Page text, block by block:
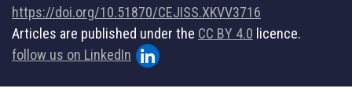
https://doi.org/10.51870/CEJISS.XKVV3716
Articles are published under the CC BY 4.0 licence.
follow us on LinkedIn